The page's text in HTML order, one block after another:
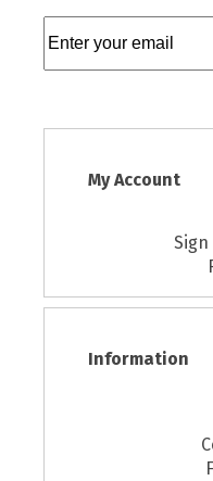
My Account
Information